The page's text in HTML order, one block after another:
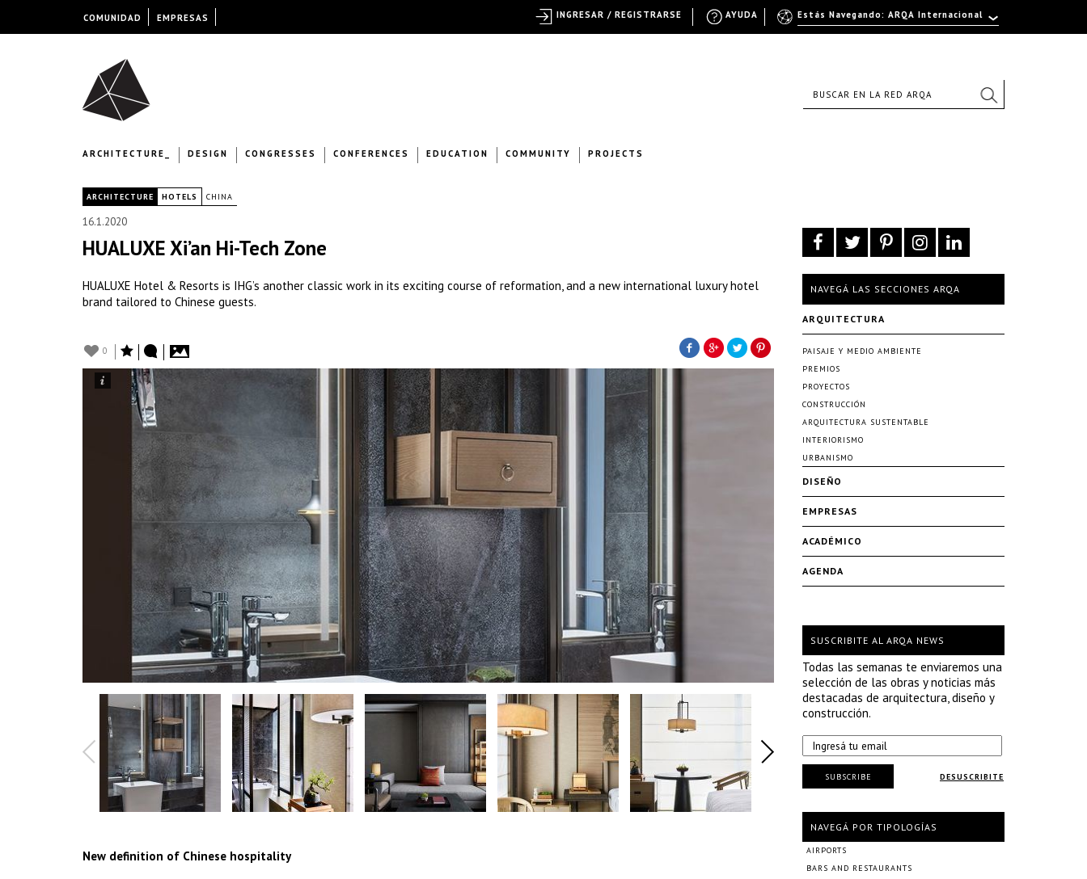
ARCHITECTURE_ DESIGN CONGRESSES CONFERENCES EDUCATION COMMUNITY PROJECTS
ARCHITECTURE HOTELS CHINA
16.1.2020
HUALUXE Xi’an Hi-Tech Zone
HUALUXE Hotel & Resorts is IHG’s another classic work in its exciting course of reformation, and a new international luxury hotel
brand tailored to Chinese guests.
0
New definition of Chinese hospitality
NAVEGÁ LAS SECCIONES ARQA
ARQUITECTURA
PAISAJE Y MEDIO AMBIENTE
PREMIOS
PROYECTOS
CONSTRUCCIÓN
ARQUITECTURA SUSTENTABLE
INTERIORISMO
URBANISMO
DISEÑO
EMPRESAS
ACADÉMICO
AGENDA
SUSCRIBITE AL ARQA NEWS
Todas las semanas te enviaremos una
selección de las obras y noticias más
destacadas de arquitectura, diseño y
construcción.
DESUSCRIBITE
SUBSCRIBE
NAVEGÁ POR TIPOLOGÍAS
AIRPORTS
BARS AND RESTAURANTS
COMUNIDAD EMPRESAS Estás Navegando: ARQA Internacional
AYUDA
INGRESAR / REGISTRARSE